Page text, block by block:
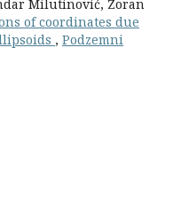
Milutinović, Zoran
of coordinates due
, Podzemni